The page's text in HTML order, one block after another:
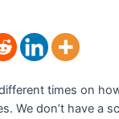
times on
We don’t have a